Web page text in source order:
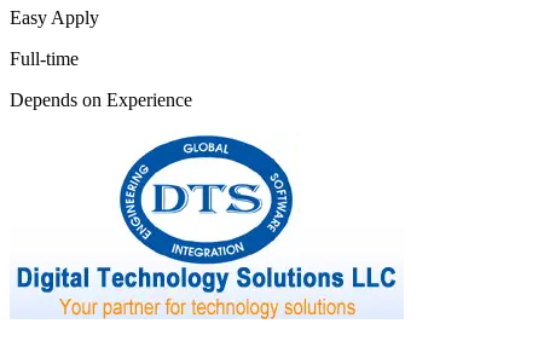
Easy Apply
Full-time
Depends on Experience